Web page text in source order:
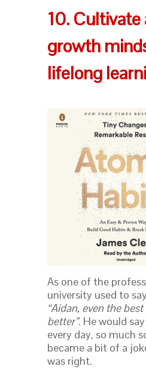
10. Cultivate
growth
lifelong
As one of the
university used to
“Aidan, even the
better”. He would
every day, so much
became a bit of a
was right.